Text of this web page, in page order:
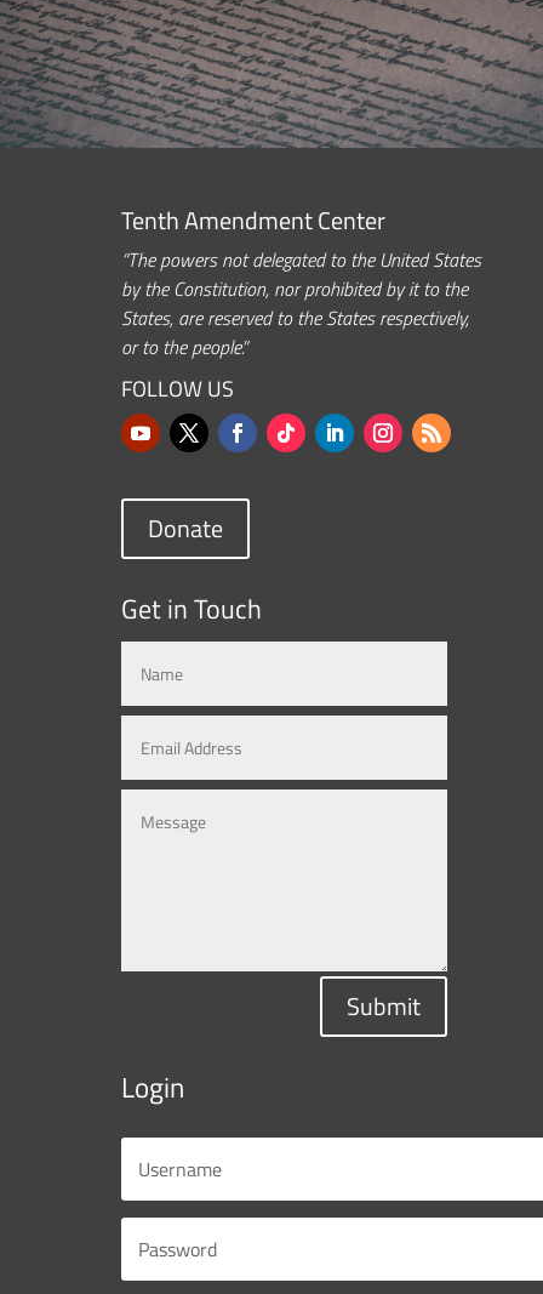
Tenth Amendment Center
“The powers not delegated to the United States
by the Constitution, nor prohibited by it to the
States, are reserved to the States respectively,
or to the people.”
FOLLOW US
Donate
Get in Touch
Submit
Login